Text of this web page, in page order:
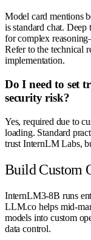
Model card mentions
is standard chat.
for complex
Refer to the technical
implementation.
Do I need to set
security risk?
Yes, required due to
loading. Standard
trust InternLM Labs,
Build Custom
InternLM3-8B runs
LLM.co helps mid-
models into custom
data control.